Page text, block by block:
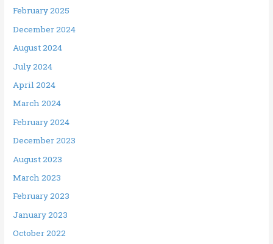
February 2025
December 2024
August 2024
July 2024
April 2024
March 2024
February 2024
December 2023
August 2023
March 2023
February 2023
January 2023
October 2022